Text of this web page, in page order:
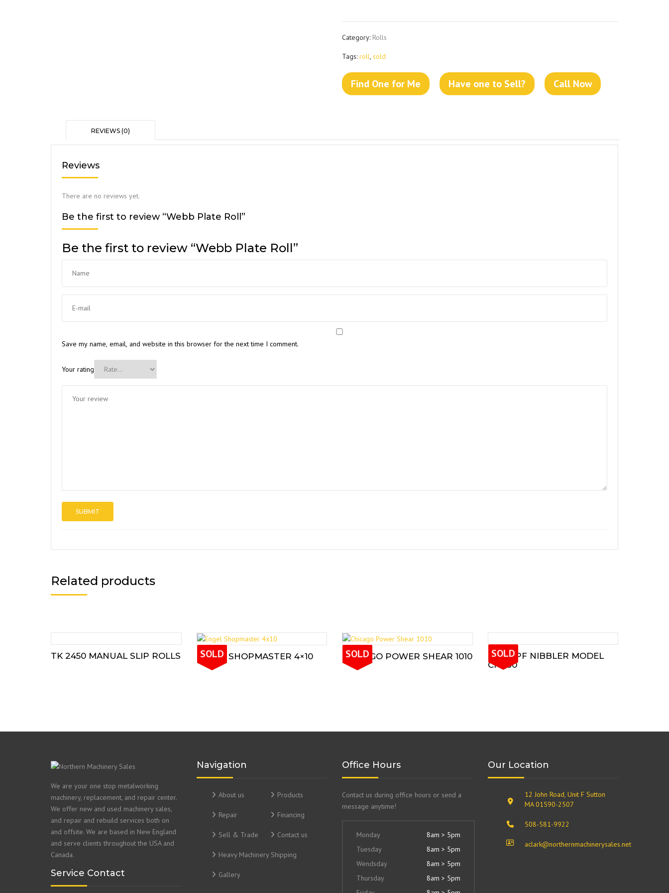
Category: Rolls
Tags: roll, sold
Find One for Me Have one to Sell? Call Now
REVIEWS (0)
Reviews
There are no reviews yet.
Be the first to review “Webb Plate Roll”
Be the first to review “Webb Plate Roll”
Save my name, email, and website in this browser for the next time I comment.
Your rating
Related products
TK 2450 MANUAL SLIP ROLLS SOLD
ENGEL SHOPMASTER 4×10 SOLD
CHICAGO POWER SHEAR 1010 SOLD
TRUMPF NIBBLER MODEL
CN900
We are your one stop metalworking
machinery, replacement, and repair center.
We offer new and used machinery sales,
and repair and rebuild services both on
and offsite. We are based in New England
and serve clients throughout the USA and
Canada.
Service Contact
Navigation
About us Products
Repair Financing
Sell & Trade Contact us
Heavy Machinery Shipping
Gallery
Office Hours
Contact us during office hours or send a
message anytime!
Monday
8am > 5pm
Tuesday
8am > 5pm
Wendsday
8am > 5pm
Thursday
8am > 5pm
Our Location
12 John Road, Unit F Sutton
MA 01590-2507
508-581-9922
aclark@northernmachinerysales.net